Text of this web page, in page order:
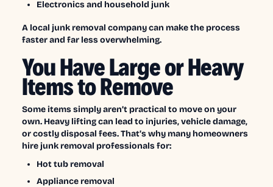
Electronics and household junk
A local junk removal company can make the process
faster and far less overwhelming.
You Have Large or Heavy
Items to Remove
Some items simply aren’t practical to move on your
own. Heavy lifting can lead to injuries, vehicle damage,
or costly disposal fees. That’s why many homeowners
hire junk removal professionals for:
Hot tub removal
Appliance removal